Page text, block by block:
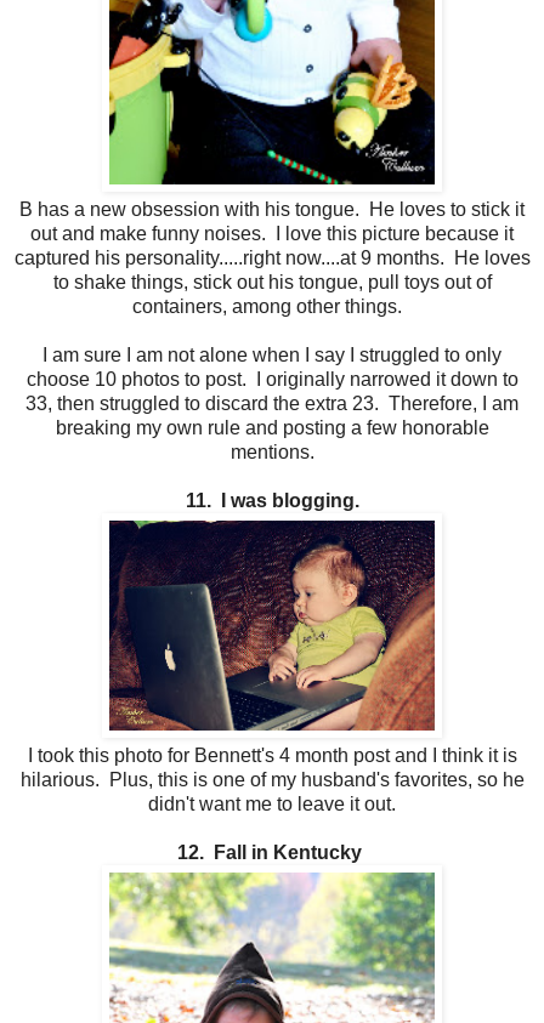
B has a new obsession with his tongue. He loves to stick it
out and make funny noises. I love this picture because it
captured his personality.....right now....at 9 months. He loves
to shake things, stick out his tongue, pull toys out of
containers, among other things.
I am sure I am not alone when I say I struggled to only
choose 10 photos to post. I originally narrowed it down to
33, then struggled to discard the extra 23. Therefore, I am
breaking my own rule and posting a few honorable
mentions.
11. I was blogging.
I took this photo for Bennett's 4 month post and I think it is
hilarious. Plus, this is one of my husband's favorites, so he
didn't want me to leave it out.
12. Fall in Kentucky